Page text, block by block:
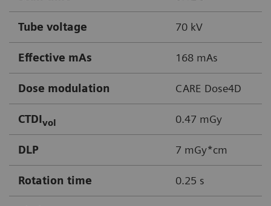
Tube voltage 70 kV
Effective mAs 168 mAs
Dose modulation CARE Dose4D
CTDIvol 0.47 mGy
DLP 7 mGy*cm
Rotation time 0.25 s